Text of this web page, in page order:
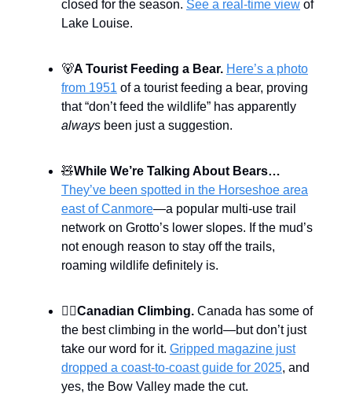
closed for the season. See a real-time view of
Lake Louise.
🐻A Tourist Feeding a Bear. Here’s a photo
from 1951 of a tourist feeding a bear, proving
that “don’t feed the wildlife” has apparently
always been just a suggestion.
🧸While We’re Talking About Bears…
They’ve been spotted in the Horseshoe area
east of Canmore—a popular multi-use trail
network on Grotto’s lower slopes. If the mud’s
not enough reason to stay off the trails,
roaming wildlife definitely is.
🧗‍♀️Canadian Climbing. Canada has some of
the best climbing in the world—but don’t just
take our word for it. Gripped magazine just
dropped a coast-to-coast guide for 2025, and
yes, the Bow Valley made the cut.